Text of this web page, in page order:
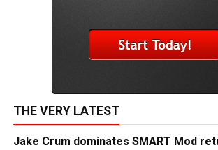
THE VERY LATEST
Jake Crum dominates SMART Mod